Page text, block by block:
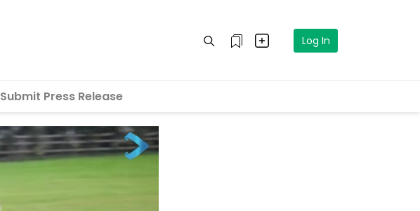
Log In
Submit Press Release